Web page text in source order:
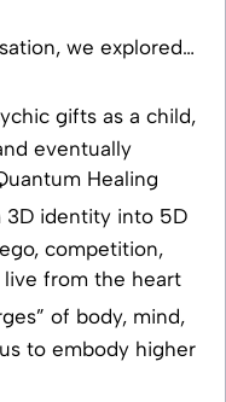
we explored…
gifts as a child,
eventually
Healing
identity into 5D
competition,
from the heart
of body, mind,
to embody higher